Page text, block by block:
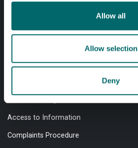
Allow all
Allow selection
Deny
Website Privacy Policy
Accessibility Statement
Access to Information
Complaints Procedure